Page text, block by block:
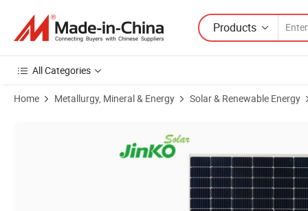
Products
All Categories
Home Metallurgy, Mineral & Energy Solar & Renewable Energy
Product Images of High Quality High Voltage 15kw 20kw 25kw